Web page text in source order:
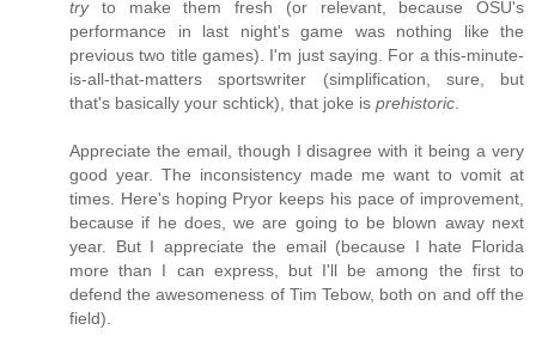
tryto make them fresh (or relevant, because OSU's
performance in last night's game was nothing like the
previous two title games). I'm just saying. For a this-minute-
is-all-that-matters sportswriter (simplification, sure, but
that's basically your schtick), that joke is prehistoric
Appreciate the email, though I disagree with it being a very
good year. The inconsistency made me want to vomit at
times. Here's hoping Pryor keeps his pace of improvement,
because if he does, we are going to be blown away next
year. But I appreciate the email (because I hate Florida
more than I can express, but I'll be among the first to
defend the awesomeness of Tim Tebow, both on and off the
field).